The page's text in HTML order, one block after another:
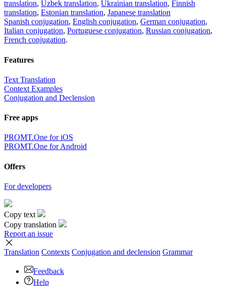
translation, Uzbek translation, Ukrainian translation, Finnish
translation, Estonian translation, Japanese translation
Spanish conjugation, English conjugation, German conjugation,
Italian conjugation, Portuguese conjugation, Russian conjugation,
French conjugation.
Features
Text Translation
Context Examples
Conjugation and Declension
Free apps
PROMT.One for iOS
PROMT.One for Android
Offers
For developers
Copy text
Copy translation
Report an issue
Translation Contexts Conjugation and declension Grammar
Feedback
Help